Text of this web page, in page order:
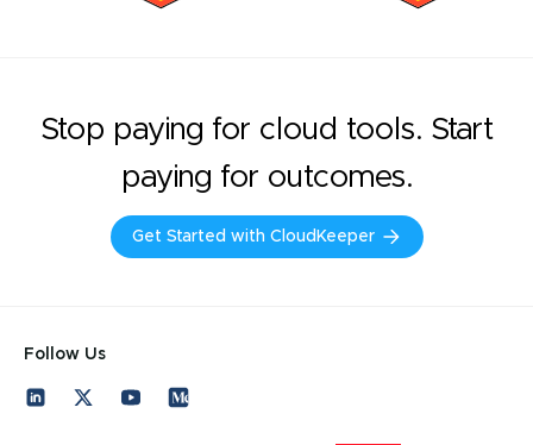
Stop paying for cloud tools. Start
paying for outcomes.
Get Started with CloudKeeper
Follow Us